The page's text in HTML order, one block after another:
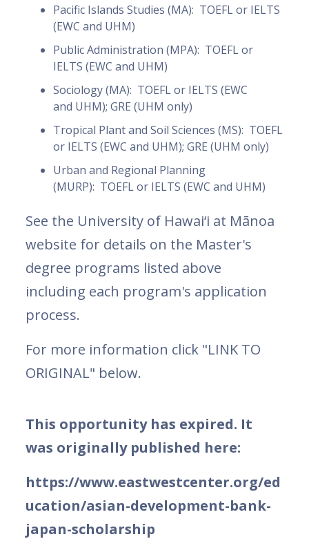
Pacific Islands Studies (MA): TOEFL or IELTS
(EWC and UHM)
Public Administration (MPA): TOEFL or
IELTS (EWC and UHM)
Sociology (MA): TOEFL or IELTS (EWC
and UHM); GRE (UHM only)
Tropical Plant and Soil Sciences (MS): TOEFL
or IELTS (EWC and UHM); GRE (UHM only)
Urban and Regional Planning
(MURP): TOEFL or IELTS (EWC and UHM)
See the University of Hawai‘i at Mānoa
website for details on the Master's
degree programs listed above
including each program's application
process.
For more information click "LINK TO
ORIGINAL" below.
This opportunity has expired. It
was originally published here:
https://www.eastwestcenter.org/ed
ucation/asian-development-bank-
japan-scholarship